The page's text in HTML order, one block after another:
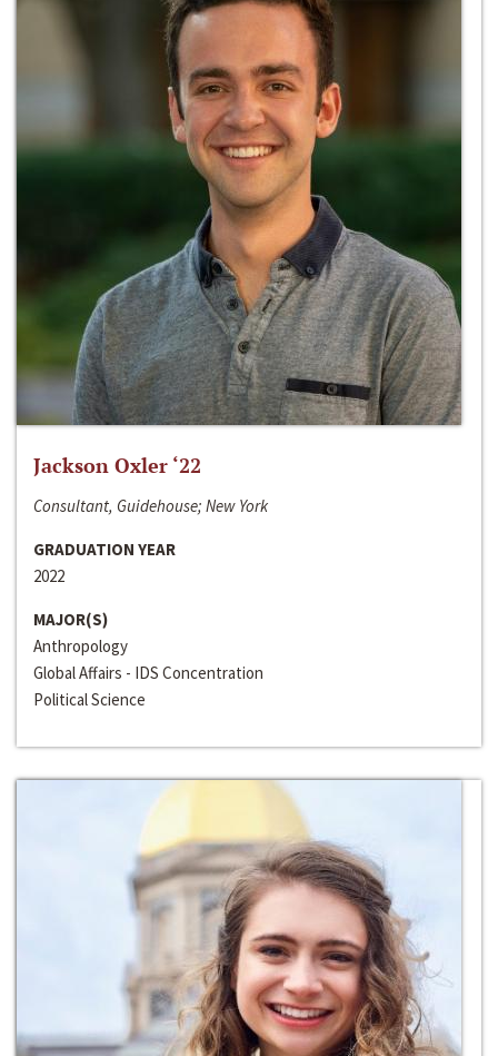
Jackson Oxler ‘22
Consultant, Guidehouse; New York
GRADUATION YEAR
2022
MAJOR(S)
Anthropology
Global Affairs - IDS Concentration
Political Science